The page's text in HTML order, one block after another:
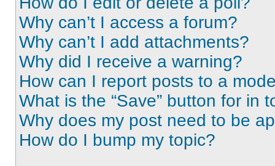
Why can’t I access a forum?
Why can’t I add attachments?
Why did I receive a warning?
How can I report posts to a
What is the “Save” button for in
Why does my post need to be
How do I bump my topic?